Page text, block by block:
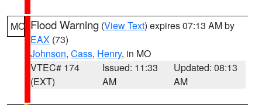
MO Flood Warning (View Text) expires 07:13 AM by
EAX (73)
Johnson, Cass, Henry, in MO
VTEC# 174
(EXT)
Issued: 11:33
AM
Updated: 08:13
AM